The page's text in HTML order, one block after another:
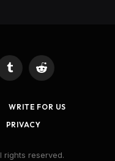
Tumblr Reddit
WRITE FOR US
PRIVACY
rights reserved.